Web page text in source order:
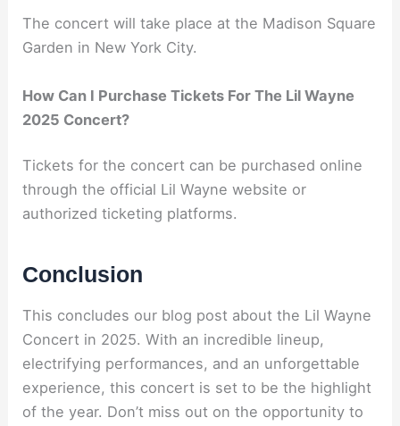
The concert will take place at the Madison Square
Garden in New York City.
How Can I Purchase Tickets For The Lil Wayne
2025 Concert?
Tickets for the concert can be purchased online
through the official Lil Wayne website or
authorized ticketing platforms.
Conclusion
This concludes our blog post about the Lil Wayne
Concert in 2025. With an incredible lineup,
electrifying performances, and an unforgettable
experience, this concert is set to be the highlight
of the year. Don’t miss out on the opportunity to